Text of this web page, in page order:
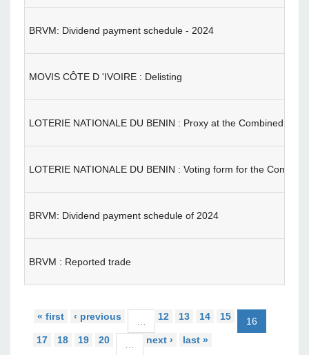
BRVM: Dividend payment schedule - 2024
MOVIS CÔTE D 'IVOIRE : Delisting
LOTERIE NATIONALE DU BENIN : Proxy at the Combined
LOTERIE NATIONALE DU BENIN : Voting form for the
BRVM: Dividend payment schedule of 2024
BRVM : Reported trade
« first ‹ previous … 12 13 14 15
16
17
18 19 20 … next › last »